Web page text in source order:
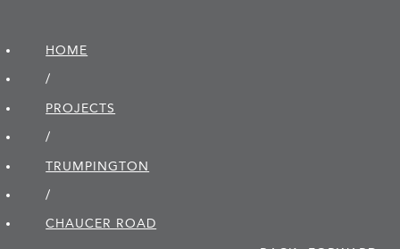
HOME
/
PROJECTS
/
TRUMPINGTON
/
CHAUCER ROAD